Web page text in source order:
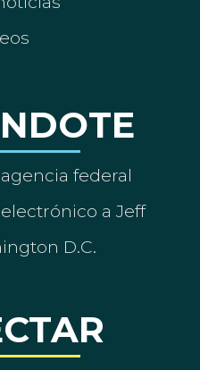
federal
a Jeff
D.C.